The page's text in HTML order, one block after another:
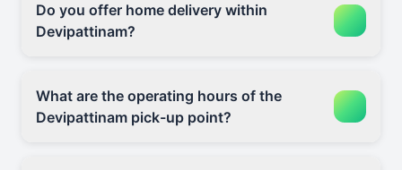
Do you offer home delivery within
Devipattinam?
What are the operating hours of the
Devipattinam pick-up point?